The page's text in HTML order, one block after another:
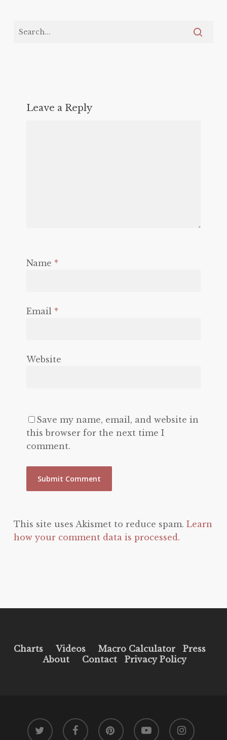
Leave a Reply
Name *
Email *
Website
Save my name, email, and website in
this browser for the next time I
comment.
This site uses Akismet to reduce spam. Learn
how your comment data is processed.
Charts Videos Macro Calculator
Press
About
Contact Privacy Policy
twitter facebook pinterest youtube instagram